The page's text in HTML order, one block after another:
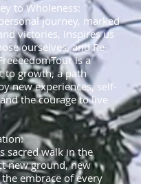
to Wholeness:
journey, marked
victories, inspires us
ourselves, and Re-
is a
to growth, a path
new experiences, self-
the courage to live
sacred walk in the
new ground, new
embrace of every